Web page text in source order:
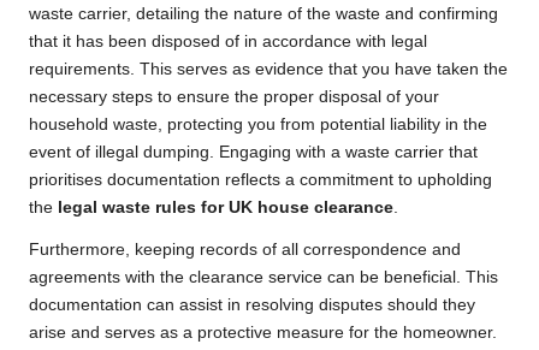
waste carrier, detailing the nature of the waste and confirming
that it has been disposed of in accordance with legal
requirements. This serves as evidence that you have taken the
necessary steps to ensure the proper disposal of your
household waste, protecting you from potential liability in the
event of illegal dumping. Engaging with a waste carrier that
prioritises documentation reflects a commitment to upholding
the legal waste rules for UK house clearance.
Furthermore, keeping records of all correspondence and
agreements with the clearance service can be beneficial. This
documentation can assist in resolving disputes should they
arise and serves as a protective measure for the homeowner.